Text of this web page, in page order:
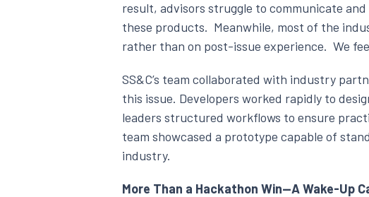
result, advisors struggle to communicate
these products. Meanwhile, most of the
rather than on post-issue experience. We
SS&C’s team collaborated with industry
this issue. Developers worked rapidly to
leaders structured workflows to ensure
team showcased a prototype capable of
industry.
More Than a Hackathon Win—A Wake-Up